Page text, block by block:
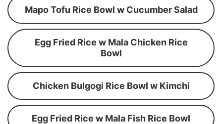
Mapo Tofu Rice Bowl w Cucumber Salad
Egg Fried Rice w Mala Chicken Rice
Bowl
Chicken Bulgogi Rice Bowl w Kimchi
Egg Fried Rice w Mala Fish Rice Bowl